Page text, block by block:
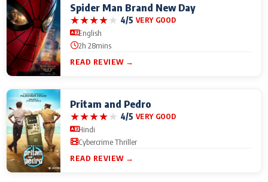
Spider Man Brand New Day
★★★★★ 4/5 VERY GOOD
English
2h 28mins
READ REVIEW →
Pritam and Pedro
★★★★★ 4/5 VERY GOOD
Hindi
Cybercrime Thriller
READ REVIEW →